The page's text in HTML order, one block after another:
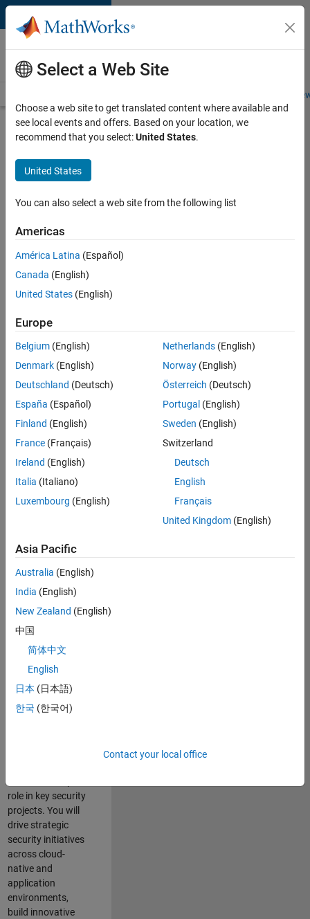
Skip to content
Careers at
MathWorks
Students and
Search for more jobs
Senior
Product
Security
Cloud
Security
Job:
37272-
SMEC
Team:
Product
Development
Location:
IN-
Hyderabad
highly visible, fast-
growing software
product security
will have a high
impact on the
security of all
products and
online services.
role in key security
projects. You will
drive strategic
security initiatives
acrosscloud-
native and
application
environments,
build innovative
Select a Web Site
Choose a web site to get translated content where available and
see local events and offers. Based on your location, we
recommend that you select:United States.
United States
You can also select a web site from the following list
Americas
América Latina (Español)
Canada (English)
United States (English)
Europe
Belgium (English)
Denmark (English)
Deutschland (Deutsch)
España (Español)
Finland (English)
France (Français)
Ireland (English)
Italia (Italiano)
Luxembourg (English)
Netherlands(English)
Norway(English)
Österreich (Deutsch)
Portugal (English)
Sweden (English)
Switzerland
Deutsch
English
Français
United Kingdom(English)
Asia Pacific
Australia (English)
India (English)
New Zealand (English)
中国
简体中文
English
日本 (日本語)
한국 (한국어)
Contact your local office